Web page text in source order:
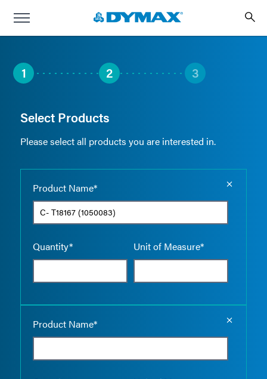
1 2 3
Select Products
Please select all products you are interested in.
Product Name*
Quantity* Unit of Measure*
Product Name*